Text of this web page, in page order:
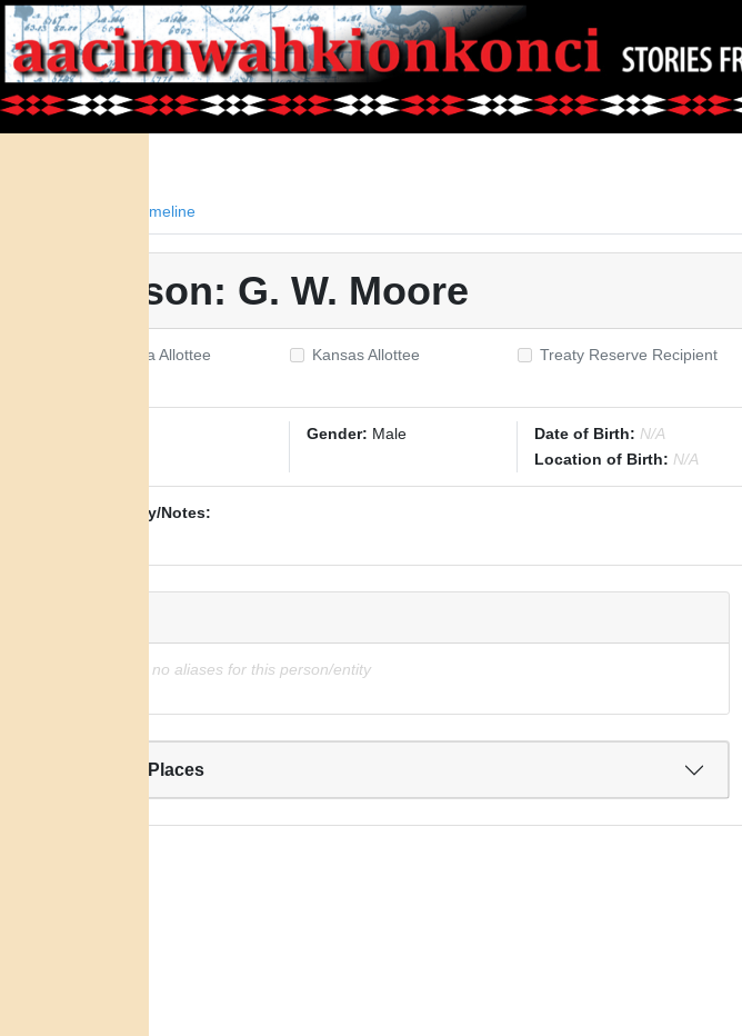
Timeline
Person: G. W. Moore
Oklahoma Allottee Kansas Allottee Treaty Reserve Recipient
Gender: Male Date of Birth: N/A
Location of Birth: N/A
Biography/Notes:
There are no aliases for this person/entity
Related Places